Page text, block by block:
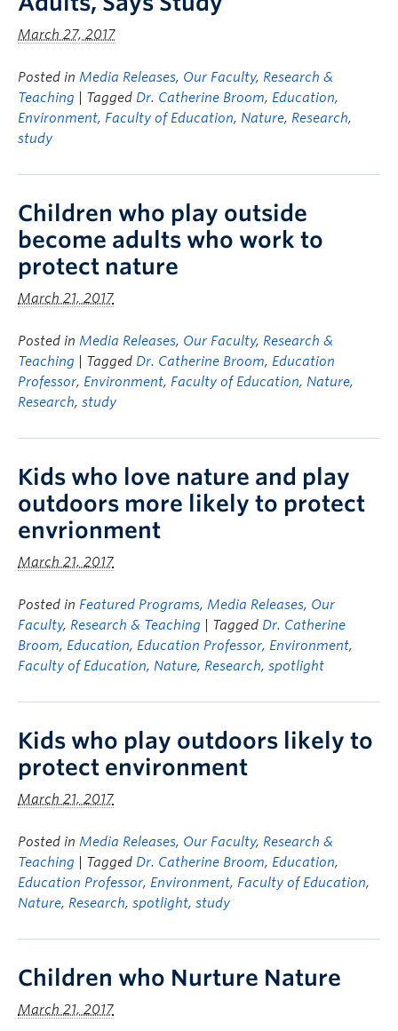
March 27, 2017
Posted in Media Releases, Our Faculty, Research &
Teaching
| Tagged Dr. Catherine Broom, Education,
Environment, Faculty of Education, Nature, Research,
study
Children who play outside
become adults who work to
protect nature
March 21, 2017
Posted in Media Releases, Our Faculty, Research &
Teaching
| Tagged Dr. Catherine Broom, Education
Professor, Environment, Faculty of Education, Nature,
Research, study
Kids who love nature and play
outdoors more likely to protect
envrionment
March 21, 2017
Posted in Featured Programs, Media Releases, Our
Faculty, Research & Teaching | Tagged Dr. Catherine
Broom, Education, Education Professor, Environment,
Faculty of Education, Nature, Research, spotlight
Kids who play outdoors likely to
protect environment
March 21, 2017
Posted in Media Releases, Our Faculty, Research &
Teaching
| Tagged Dr. Catherine Broom, Education,
Education Professor, Environment, Faculty of Education,
Nature, Research, spotlight, study
Children who Nurture Nature
March 21, 2017